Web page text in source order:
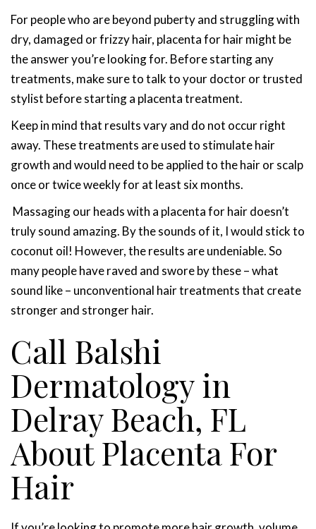
For people who are beyond puberty and struggling with
dry, damaged or frizzy hair, placenta for hair might be
the answer you’re looking for. Before starting any
treatments, make sure to talk to your doctor or trusted
stylist before starting a placenta treatment.
Keep in mind that results vary and do not occur right
away. These treatments are used to stimulate hair
growth and would need to be applied to the hair or scalp
once or twice weekly for at least six months.
Massaging our heads with a placenta for hair doesn’t
truly sound amazing. By the sounds of it, I would stick to
coconut oil! However, the results are undeniable. So
many people have raved and swore by these – what
sound like – unconventional hair treatments that create
stronger and stronger hair.
Call Balshi
Dermatology in
Delray Beach, FL
About Placenta For
Hair